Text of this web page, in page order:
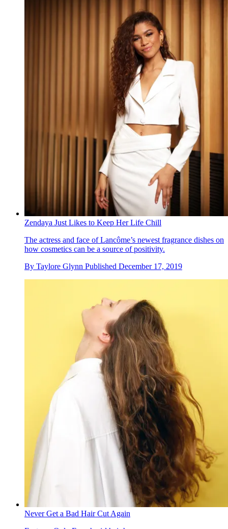
Zendaya Just Likes to Keep Her Life Chill
The actress and face of Lancôme’s newest fragrance dishes on
how cosmetics can be a source of positivity.
By Taylore Glynn Published December 17, 2019
Never Get a Bad Hair Cut Again